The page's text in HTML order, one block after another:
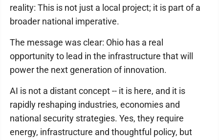
reality: This is not just a local project; it is part of a
broader national imperative.
The message was clear: Ohio has a real
opportunity to lead in the infrastructure that will
power the next generation of innovation.
AI is not a distant concept -- it is here, and it is
rapidly reshaping industries, economies and
national security strategies. Yes, they require
energy, infrastructure and thoughtful policy, but